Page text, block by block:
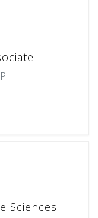
Sciences